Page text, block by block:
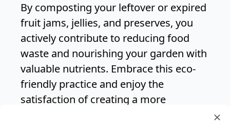
By composting your leftover or expired
fruit jams, jellies, and preserves, you
actively contribute to reducing food
waste and nourishing your garden with
valuable nutrients. Embrace this eco-
friendly practice and enjoy the
satisfaction of creating a more